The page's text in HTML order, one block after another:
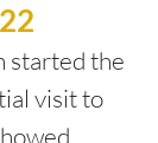
started the
visit to